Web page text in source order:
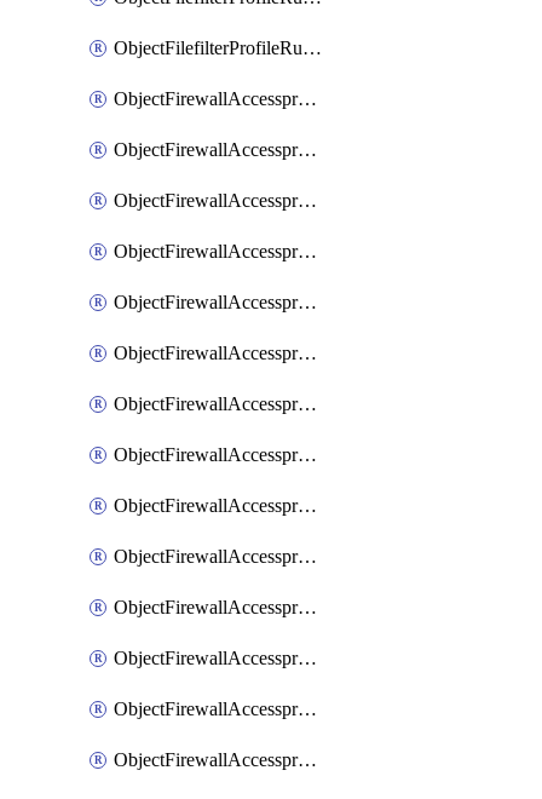
ObjectFilefilterProfileRulesSort
ObjectFirewallAccessproxy
ObjectFirewallAccessproxy6
ObjectFirewallAccessproxy6Apigateway
ObjectFirewallAccessproxy6Apigateway6
ObjectFirewallAccessproxy6Apigateway6Quic
ObjectFirewallAccessproxy6Apigateway6Realservers
ObjectFirewallAccessproxy6Apigateway6Sslciphersuites
ObjectFirewallAccessproxy6ApigatewayQuic
ObjectFirewallAccessproxy6ApigatewayRealservers
ObjectFirewallAccessproxy6ApigatewaySslciphersuites
ObjectFirewallAccessproxy6Move
ObjectFirewallAccessproxyApigateway
ObjectFirewallAccessproxyApigateway6
ObjectFirewallAccessproxyApigateway6Quic